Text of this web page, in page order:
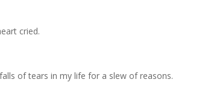
cried.
of tears in my life for a slew of reasons.